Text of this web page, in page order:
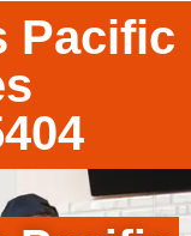
Pacific